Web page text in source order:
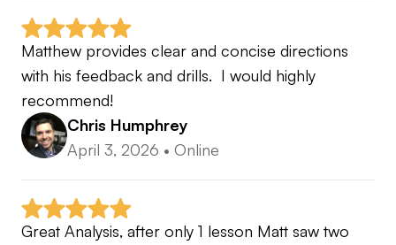
Matthew provides clear and concise directions
with his feedback and drills.  I would highly
recommend!
Chris Humphrey
April 3, 2026 • Online
Great Analysis, after only 1 lesson Matt saw two